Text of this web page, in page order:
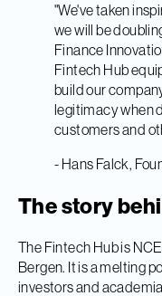
"We've taken
we will be
Finance
Fintech Hub
build our
legitimacy when
customers and
- Hans Falck,
The story
The Fintech Hub is
Bergen. It is a melting
investors and